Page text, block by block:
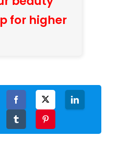
for higher
Facebook LinkedIn